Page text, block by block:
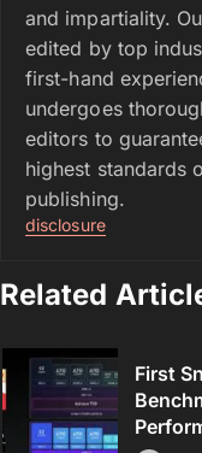
and impartiality.
edited by top
first-hand
undergoes
editors to
highest standards
publishing.
disclosure
Related
First